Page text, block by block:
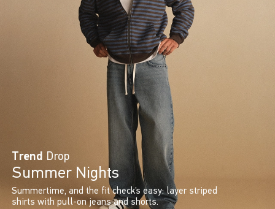
Trend Drop
Summer Nights
Summertime, and the fit check’s easy: layer striped
shirts with pull-on jeans and shorts.